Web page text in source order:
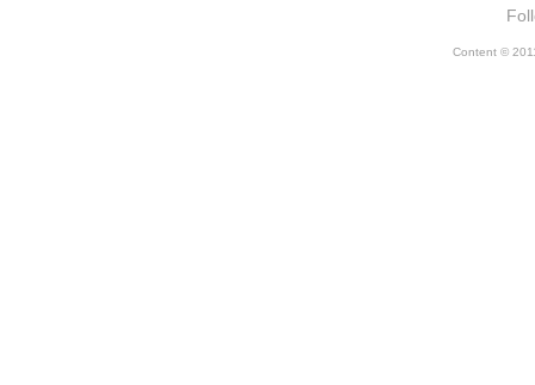
Content ©